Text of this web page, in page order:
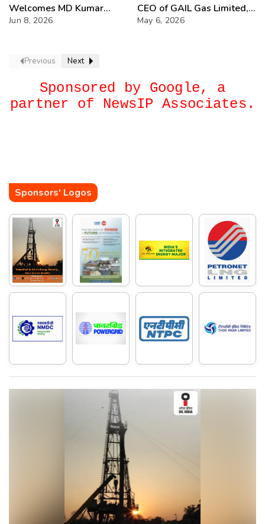
Welcomes MD Kumar
Shanker
Jun 8, 2026
CEO of GAIL Gas Limited,
bringing extensive
May 6, 2026
Previous Next
Sponsored by Google, a
partner of NewsIP Associates.
Sponsors' Logos